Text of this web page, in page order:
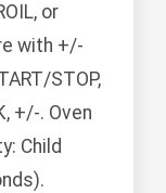
or
with +/-
STOP,
+/-. Oven
Child